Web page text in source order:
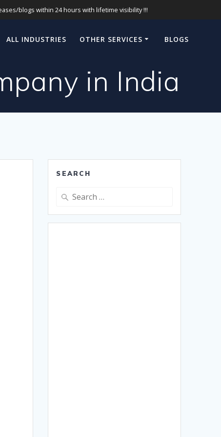
blogs within 24 hours with lifetime visibility !!!
ALL INDUSTRIES OTHER SERVICES BLOGS
in India
SEARCH
Search